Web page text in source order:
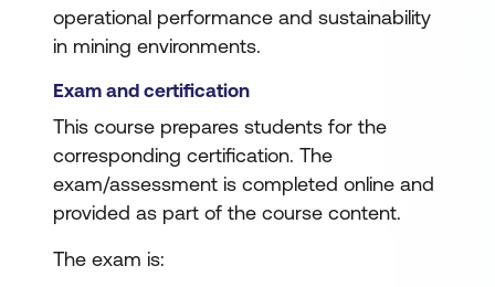
operational performance and sustainability
in mining environments.
Exam and certification
This course prepares students for the
corresponding certification. The
exam/assessment is completed online and
provided as part of the course content.
The exam is: